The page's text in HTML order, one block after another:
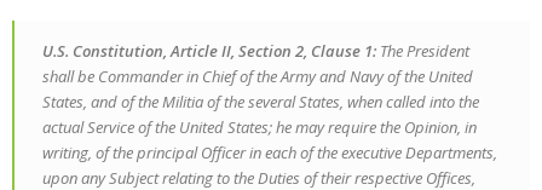
U.S. Constitution, Article II, Section 2, Clause 1: The President
shall be Commander in Chief of the Army and Navy of the United
States, and of the Militia of the several States, when called into the
actual Service of the United States; he may require the Opinion, in
writing, of the principal Officer in each of the executive Departments,
upon any Subject relating to the Duties of their respective Offices,